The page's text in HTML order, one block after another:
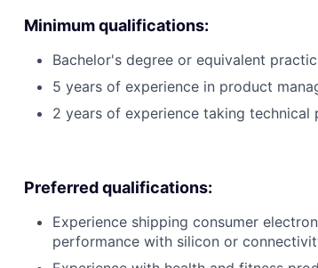
Minimum qualifications:
Bachelor's degree or equivalent
5 years of experience in product
2 years of experience taking
Preferred qualifications:
Experience shipping consumer
performance with silicon or